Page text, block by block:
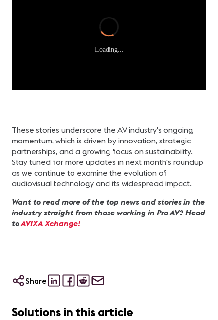
Loading...
These stories underscore the AV industry's ongoing
momentum, which is driven by innovation, strategic
partnerships, and a growing focus on sustainability.
Stay tuned for more updates in next month's roundup
as we continue to examine the evolution of
audiovisual technology and its widespread impact.
Want to read more of the top news and stories in the
industry straight from those working in Pro AV? Head
toAVIXA Xchange!
Share
Solutions in this article